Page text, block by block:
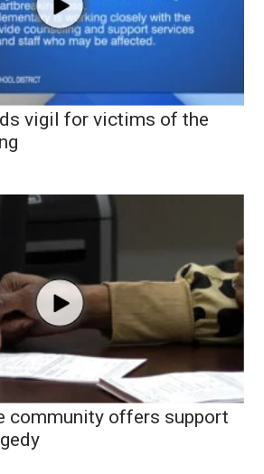
vigil for victims of the
community offers support